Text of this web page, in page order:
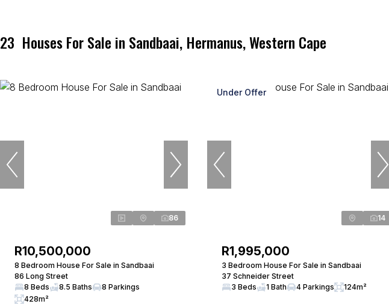
23 Houses For Sale in Sandbaai, Hermanus, Western Cape
86
R10,500,000
8 Bedroom House For Sale in Sandbaai
86 Long Street
8 Beds
8.5 Baths
8 Parkings
428m²
Under Offer
14
R1,995,000
3 Bedroom House For Sale in Sandbaai
37 Schneider Street
3 Beds
1 Bath 4 Parkings 124m²